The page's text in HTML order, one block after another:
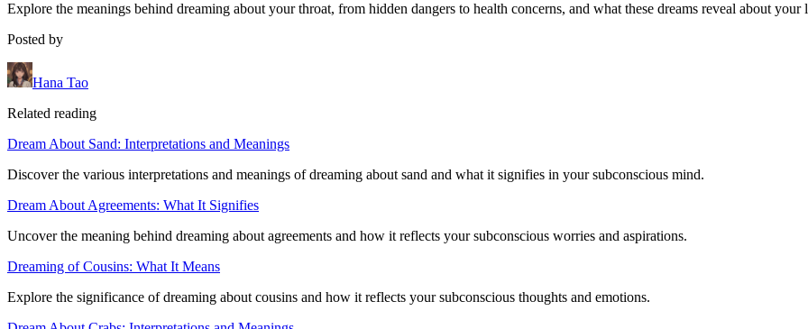
Explore the meanings behind dreaming about your throat, from hidden dangers to health concerns, and what these dreams reveal about your
Posted by
Hana Tao
Related reading
Dream About Sand: Interpretations and Meanings
Discover the various interpretations and meanings of dreaming about sand and what it signifies in your subconscious mind.
Dream About Agreements: What It Signifies
Uncover the meaning behind dreaming about agreements and how it reflects your subconscious worries and aspirations.
Dreaming of Cousins: What It Means
Explore the significance of dreaming about cousins and how it reflects your subconscious thoughts and emotions.